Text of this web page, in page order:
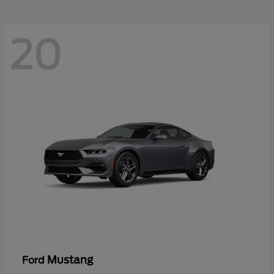
20
Ford Mustang